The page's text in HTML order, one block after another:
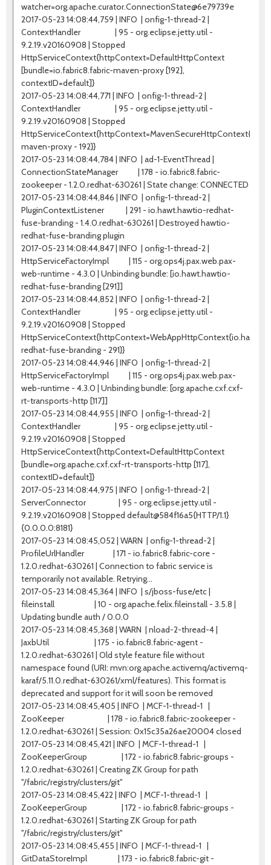
watcher=org.apache.curator.ConnectionState@6e79739e
2017-05-23 14:08:44,759 | INFO | onfig-1-thread-2 |
ContextHandler | 95 - org.eclipse.jetty.util -
9.2.19.v20160908 | Stopped
HttpServiceContext{httpContext=DefaultHttpContext
[bundle=io.fabric8.fabric-maven-proxy [192],
contextID=default]}
2017-05-23 14:08:44,771 | INFO | onfig-1-thread-2 |
ContextHandler | 95 - org.eclipse.jetty.util -
9.2.19.v20160908 | Stopped
maven-proxy - 192}}
2017-05-23 14:08:44,784 | INFO | ad-1-EventThread |
ConnectionStateManager | 178 - io.fabric8.fabric-
zookeeper - 1.2.0.redhat-630261 | State change: CONNECTED
2017-05-23 14:08:44,846 | INFO | onfig-1-thread-2 |
PluginContextListener | 291 - io.hawt.hawtio-redhat-
fuse-branding - 1.4.0.redhat-630261 | Destroyed hawtio-
redhat-fuse-branding plugin
2017-05-23 14:08:44,847 | INFO | onfig-1-thread-2 |
HttpServiceFactoryImpl | 115 - org.ops4j.pax.web.pax-
web-runtime - 4.3.0 | Unbinding bundle: [io.hawt.hawtio-
redhat-fuse-branding [291]]
2017-05-23 14:08:44,852 | INFO | onfig-1-thread-2 |
ContextHandler | 95 - org.eclipse.jetty.util -
9.2.19.v20160908 | Stopped
redhat-fuse-branding - 291}}
2017-05-23 14:08:44,946 | INFO | onfig-1-thread-2 |
HttpServiceFactoryImpl | 115 - org.ops4j.pax.web.pax-
web-runtime - 4.3.0 | Unbinding bundle: [org.apache.cxf.cxf-
rt-transports-http [117]]
2017-05-23 14:08:44,955 | INFO | onfig-1-thread-2 |
ContextHandler | 95 - org.eclipse.jetty.util -
9.2.19.v20160908 | Stopped
HttpServiceContext{httpContext=DefaultHttpContext
[bundle=org.apache.cxf.cxf-rt-transports-http [117],
contextID=default]}
2017-05-23 14:08:44,975 | INFO | onfig-1-thread-2 |
ServerConnector | 95 - org.eclipse.jetty.util -
9.2.19.v20160908 | Stopped default@584f16a5{HTTP/1.1}
{0.0.0.0:8181}
2017-05-23 14:08:45,052 | WARN | onfig-1-thread-2 |
ProfileUrlHandler | 171 - io.fabric8.fabric-core -
1.2.0.redhat-630261 | Connection to fabric service is
temporarily not available. Retrying...
2017-05-23 14:08:45,364 | INFO | s/jboss-fuse/etc |
fileinstall | 10 - org.apache.felix.fileinstall - 3.5.8 |
Updating bundle auth / 0.0.0
2017-05-23 14:08:45,368 | WARN | nload-2-thread-4 |
JaxbUtil | 175 - io.fabric8.fabric-agent -
1.2.0.redhat-630261 | Old style feature file without
namespace found (URI: mvn:org.apache.activemq/activemq-
karaf/5.11.0.redhat-630261/xml/features). This format is
deprecated and support for it will soon be removed
2017-05-23 14:08:45,405 | INFO | MCF-1-thread-1 |
ZooKeeper | 178 - io.fabric8.fabric-zookeeper -
1.2.0.redhat-630261 | Session: 0x15c35a26ae20004 closed
2017-05-23 14:08:45,421 | INFO | MCF-1-thread-1 |
ZooKeeperGroup | 172 - io.fabric8.fabric-groups -
1.2.0.redhat-630261 | Creating ZK Group for path
"/fabric/registry/clusters/git"
2017-05-23 14:08:45,422 | INFO | MCF-1-thread-1 |
ZooKeeperGroup | 172 - io.fabric8.fabric-groups -
1.2.0.redhat-630261 | Starting ZK Group for path
"/fabric/registry/clusters/git"
2017-05-23 14:08:45,455 | INFO | MCF-1-thread-1 |
GitDataStoreImpl | 173 - io.fabric8.fabric-git -